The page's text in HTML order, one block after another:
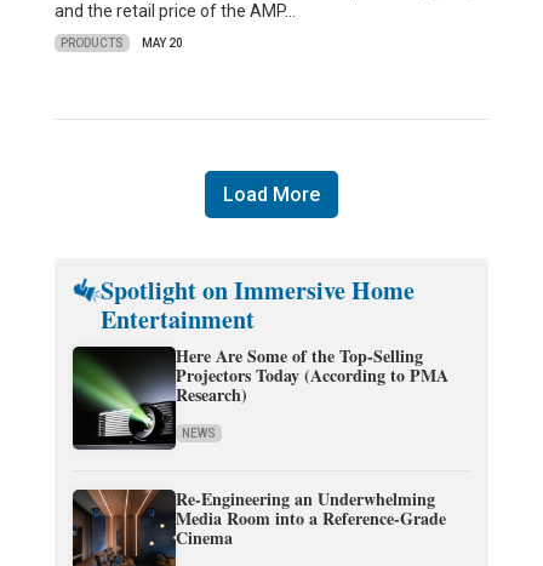
and the retail price of the AMP…
PRODUCTS MAY 20
Load More
Spotlight on Immersive Home
Entertainment
Here Are Some of the Top-Selling
Projectors Today (According to PMA
Research)
NEWS
Re-Engineering an Underwhelming
Media Room into a Reference-Grade
Cinema